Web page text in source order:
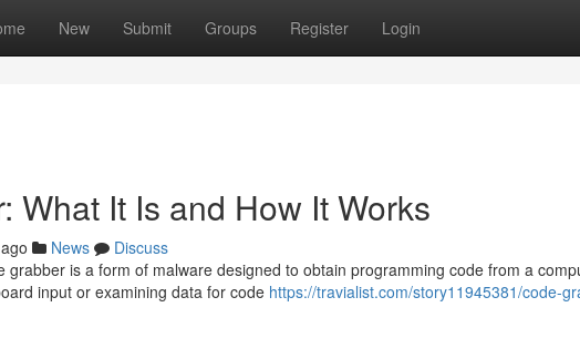
New Submit Groups Register Login
What It Is and How It Works
News
Discuss
grabber is a form of malware designed to obtain programming code from a
input or examining data for code https://travialist.com/story11945381/code-